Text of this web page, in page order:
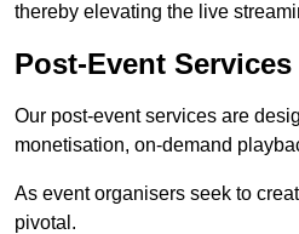
thereby elevating the live
Post-Event
Our post-event services are
monetisation, on-demand
As event organisers seek to
pivotal.